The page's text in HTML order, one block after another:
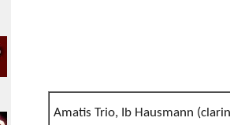
Amatis Trio, Ib Hausmann